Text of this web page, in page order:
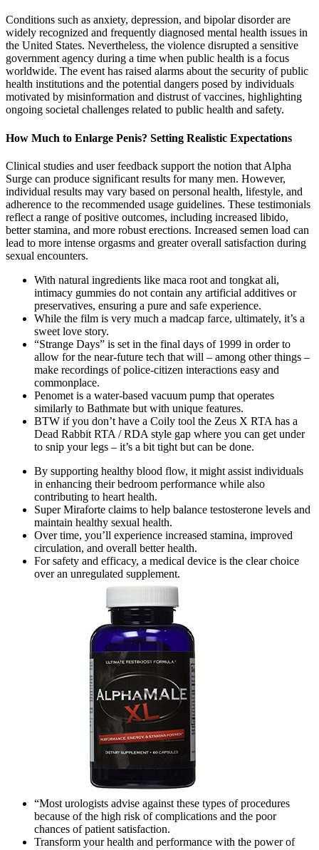
Conditions such as anxiety, depression, and bipolar disorder are
widely recognized and frequently diagnosed mental health issues in
the United States. Nevertheless, the violence disrupted a sensitive
government agency during a time when public health is a focus
worldwide. The event has raised alarms about the security of public
health institutions and the potential dangers posed by individuals
motivated by misinformation and distrust of vaccines, highlighting
ongoing societal challenges related to public health and safety.
How Much to Enlarge Penis? Setting Realistic Expectations
Clinical studies and user feedback support the notion that Alpha
Surge can produce significant results for many men. However,
individual results may vary based on personal health, lifestyle, and
adherence to the recommended usage guidelines. These testimonials
reflect a range of positive outcomes, including increased libido,
better stamina, and more robust erections. Increased semen load can
lead to more intense orgasms and greater overall satisfaction during
sexual encounters.
With natural ingredients like maca root and tongkat ali,
intimacy gummies do not contain any artificial additives or
preservatives, ensuring a pure and safe experience.
While the film is very much a madcap farce, ultimately, it’s a
sweet love story.
“Strange Days” is set in the final days of 1999 in order to
allow for the near-future tech that will – among other things –
make recordings of police-citizen interactions easy and
commonplace.
Penomet is a water-based vacuum pump that operates
similarly to Bathmate but with unique features.
BTW if you don’t have a Coily tool the Zeus X RTA has a
Dead Rabbit RTA / RDA style gap where you can get under
to snip your legs – it’s a bit tight but can be done.
By supporting healthy blood flow, it might assist individuals
in enhancing their bedroom performance while also
contributing to heart health.
Super Miraforte claims to help balance testosterone levels and
maintain healthy sexual health.
Over time, you’ll experience increased stamina, improved
circulation, and overall better health.
For safety and efficacy, a medical device is the clear choice
over an unregulated supplement.
“Most urologists advise against these types of procedures
because of the high risk of complications and the poor
chances of patient satisfaction.
Transform your health and performance with the power of